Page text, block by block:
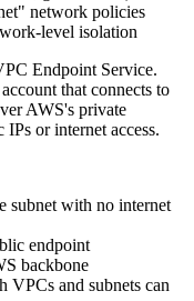
network policies
level isolation
Endpoint Service.
that connects to
AWS's private
or internet access.
subnet with no internet
endpoint
backbone
and subnets can